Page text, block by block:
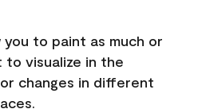
you to paint as much or
to visualize in the
changes in different